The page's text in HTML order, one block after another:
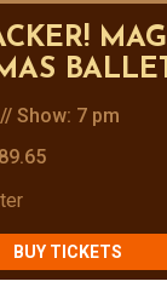
Show: 7 pm
BUY TICKETS